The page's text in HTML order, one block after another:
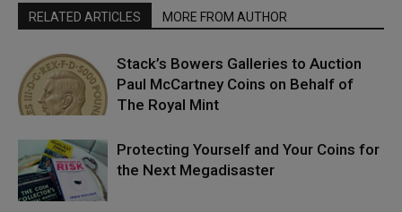
RELATED ARTICLES MORE FROM AUTHOR
Stack’s Bowers Galleries to Auction
Paul McCartney Coins on Behalf of
The Royal Mint
Protecting Yourself and Your Coins for
the Next Megadisaster